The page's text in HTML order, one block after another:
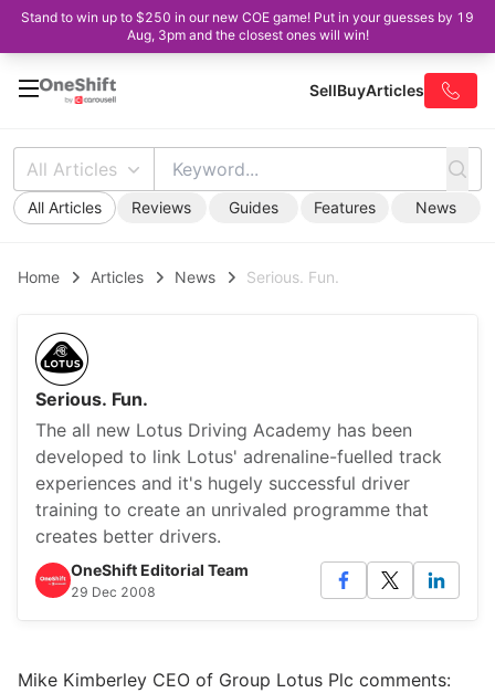
Stand to win up to $250 in our new COE game! Put in your guesses by 19
Aug, 3pm and the closest ones will win!
SellBuyArticles
All Articles
All Articles Reviews Guides Features News
Home Articles News Serious. Fun.
Serious. Fun.
The all new Lotus Driving Academy has been
developed to link Lotus' adrenaline-fuelled track
experiences and it's hugely successful driver
training to create an unrivaled programme that
creates better drivers.
OneShift Editorial Team
29 Dec 2008
Mike Kimberley CEO of Group Lotus Plc comments: